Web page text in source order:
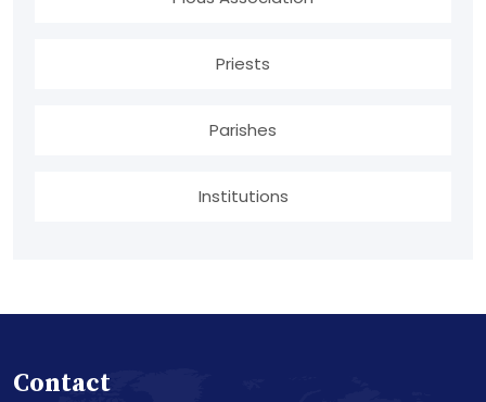
Priests
Parishes
Institutions
Contact